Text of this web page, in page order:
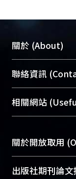
關於 (About)
臺大位居世界
展現本校豐碩
機構典藏（
台，成為臺大
成果。
To
profiles and
聯絡資訊
總館學科館員
醫學圖書館學科
Sciences Library)
相關網站
關於開放取用
開放取用是從
出版社期刊論